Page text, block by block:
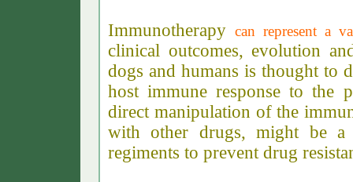
Immunotherapy can represent a
clinical outcomes, evolution
dogs and humans is thought to
host immune response to the
direct manipulation of the
with other drugs, might be a
regiments to prevent drug